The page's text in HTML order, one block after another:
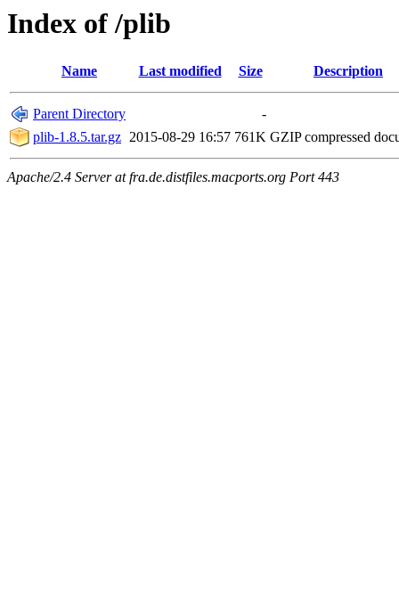
Index of /plib
Name Last modified Size Description
Parent Directory
-
plib-1.8.5.tar.gz 2015-08-29 16:57 761K GZIP compressed
Apache/2.4 Server at fra.de.distfiles.macports.org Port 443